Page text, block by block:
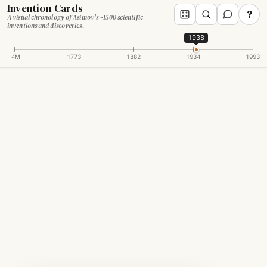
Invention Cards
A visual chronology of Asimov's ~1500 scientific
inventions and discoveries.
?
-4M 1773 1882 1934 1993
1938